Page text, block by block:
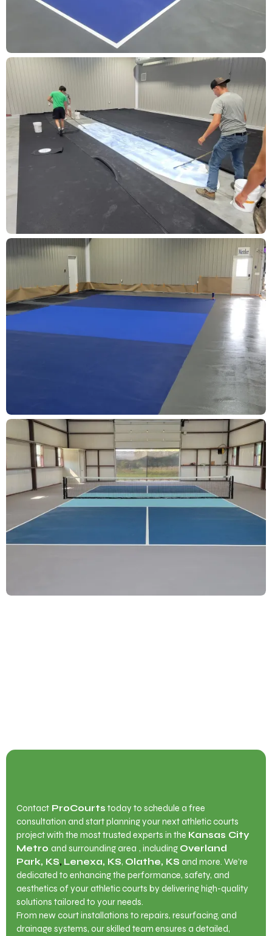
Contact ProCourts today to schedule a free
consultation and start planning your next athletic courts
project with the most trusted experts in the Kansas City
Metro and surrounding area , including Overland
Park, KS, Lenexa, KS, Olathe, KS and more. We’re
dedicated to enhancing the performance, safety, and
aesthetics of your athletic courts by delivering high-quality
solutions tailored to your needs.
From new court installations to repairs, resurfacing, and
drainage systems, our skilled team ensures a detailed,